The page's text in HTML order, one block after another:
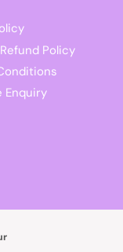
Policy
Enquiry